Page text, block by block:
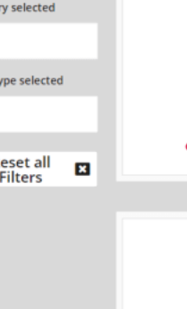
eBooks
to dig deeper into your